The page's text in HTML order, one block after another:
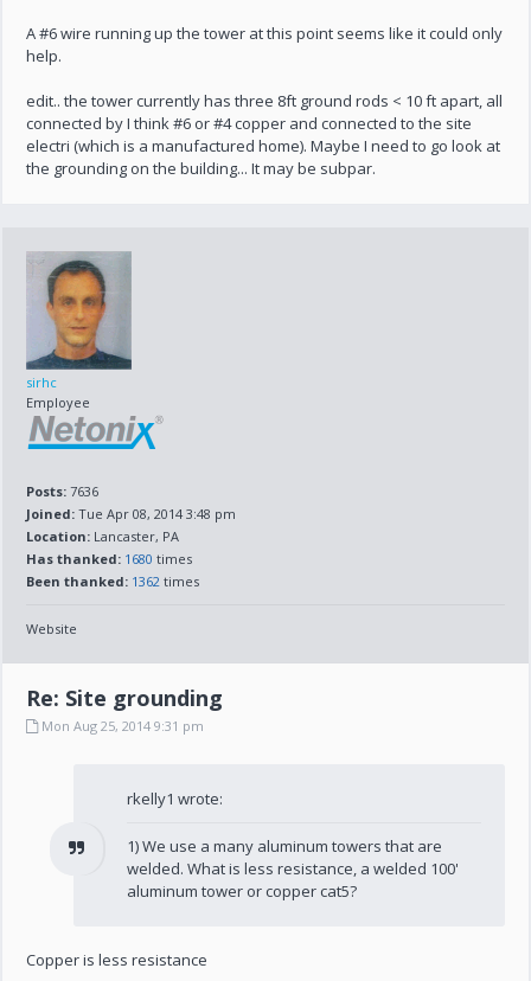
A #6 wire running up the tower at this point seems like it could only
help.
edit.. the tower currently has three 8ft ground rods < 10 ft apart, all
connected by I think #6 or #4 copper and connected to the site
electri (which is a manufactured home). Maybe I need to go look at
the grounding on the building... It may be subpar.
sirhc
Employee
Posts: 7636
Joined: Tue Apr 08, 2014 3:48 pm
Location: Lancaster, PA
Has thanked: 1680 times
Been thanked: 1362 times
Website
Re: Site grounding
Mon Aug 25, 2014 9:31 pm
rkelly1 wrote:
1) We use a many aluminum towers that are
welded. What is less resistance, a welded 100'
aluminum tower or copper cat5?
Copper is less resistance